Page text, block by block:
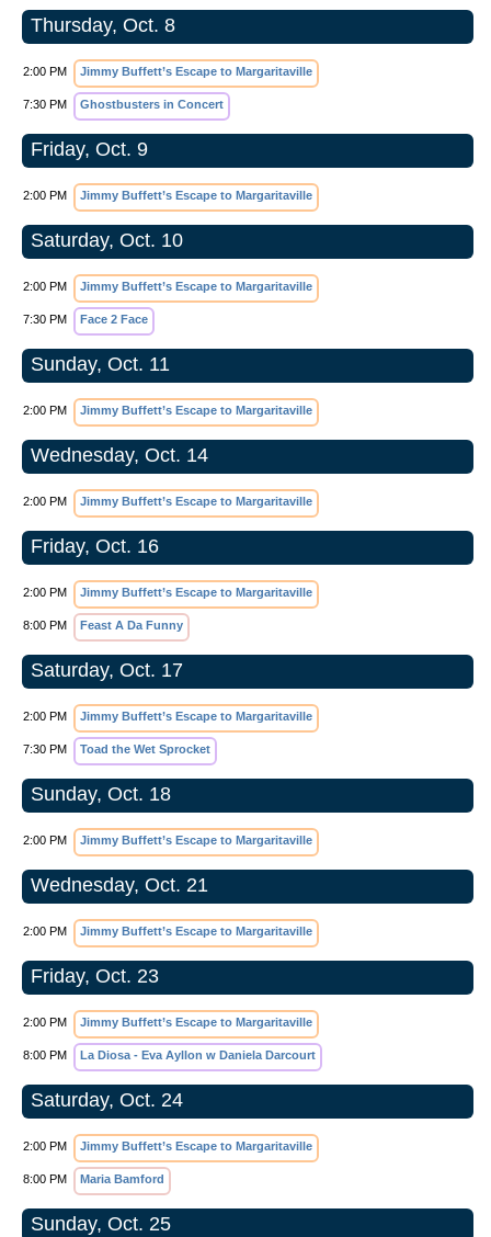
Thursday, Oct. 8
2:00 PM Jimmy Buffett’s Escape to Margaritaville
7:30 PM Ghostbusters in Concert
Friday, Oct. 9
2:00 PM Jimmy Buffett’s Escape to Margaritaville
Saturday, Oct. 10
2:00 PM Jimmy Buffett’s Escape to Margaritaville
7:30 PM Face 2 Face
Sunday, Oct. 11
2:00 PM Jimmy Buffett’s Escape to Margaritaville
Wednesday, Oct. 14
2:00 PM Jimmy Buffett’s Escape to Margaritaville
Friday, Oct. 16
2:00 PM Jimmy Buffett’s Escape to Margaritaville
8:00 PM Feast A Da Funny
Saturday, Oct. 17
2:00 PM Jimmy Buffett’s Escape to Margaritaville
7:30 PM Toad the Wet Sprocket
Sunday, Oct. 18
2:00 PM Jimmy Buffett’s Escape to Margaritaville
Wednesday, Oct. 21
2:00 PM Jimmy Buffett’s Escape to Margaritaville
Friday, Oct. 23
2:00 PM Jimmy Buffett’s Escape to Margaritaville
8:00 PM La Diosa - Eva Ayllon w Daniela Darcourt
Saturday, Oct. 24
2:00 PM Jimmy Buffett’s Escape to Margaritaville
8:00 PM Maria Bamford
Sunday, Oct. 25